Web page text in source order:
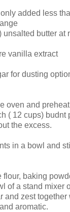
added less
unsalted butter at
vanilla extract
for dusting
oven and
( 12 cups) budnt
the excess.
in a bowl and
flour, baking
of a stand mixer
and zest together
aromatic.